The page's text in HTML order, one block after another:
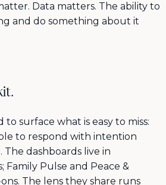
Data matters. The ability to
and do something about it
to surface what is easy to miss:
to respond with intention
dashboards live in
Family Pulse and Peace &
The lens they share runs